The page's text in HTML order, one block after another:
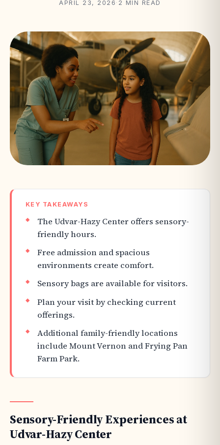
APRIL 23, 2026 · 2 MIN READ
KEY TAKEAWAYS
The Udvar-Hazy Center offers sensory-
friendly hours.
Free admission and spacious
environments create comfort.
Sensory bags are available for visitors.
Plan your visit by checking current
offerings.
Additional family-friendly locations
include Mount Vernon and Frying Pan
Farm Park.
Sensory-Friendly Experiences at
Udvar-Hazy Center